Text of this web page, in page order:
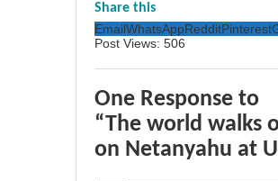
Share this
EmailWhatsAppRedditPinterest
Post Views: 506
One Response to
“The world walks
on Netanyahu at